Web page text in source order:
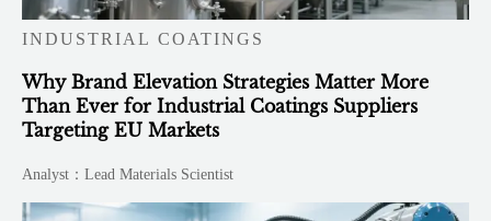
INDUSTRIAL COATINGS
Why Brand Elevation Strategies Matter More
Than Ever for Industrial Coatings Suppliers
Targeting EU Markets
Analyst：Lead Materials Scientist